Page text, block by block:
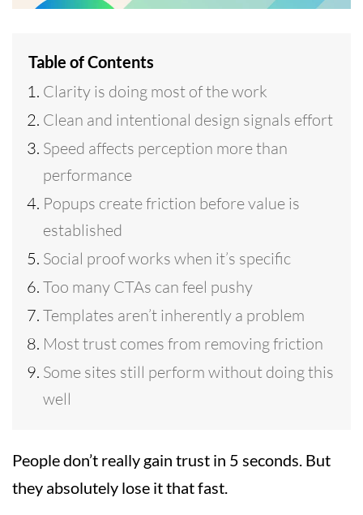
Table of Contents
Clarity is doing most of the work
Clean and intentional design signals effort
Speed affects perception more than
performance
Popups create friction before value is
established
Social proof works when it’s specific
Too many CTAs can feel pushy
Templates aren’t inherently a problem
Most trust comes from removing friction
Some sites still perform without doing this
well
People don’t really gain trust in 5 seconds. But
they absolutely lose it that fast.